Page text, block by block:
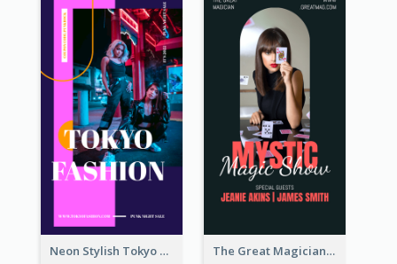
Neon Stylish Tokyo Fashion Night Sale Instagram Design The Great Magician Promote Instagram Stories